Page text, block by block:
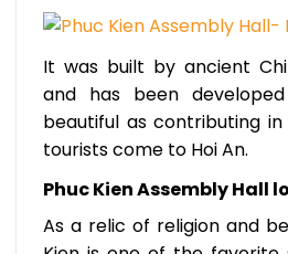
It was built by ancient
and has been
beautiful as contributing
tourists come to Hoi An.
Phuc Kien Assembly Hall
As a relic of religion and